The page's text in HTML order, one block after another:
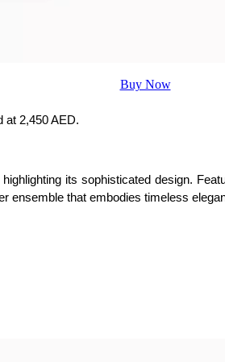
Buy Now
at 2,450 AED.
its sophisticated design.
ensemble that embodies timeless